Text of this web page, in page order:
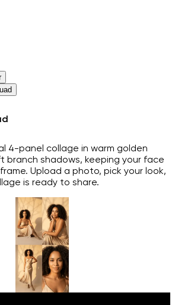
branch shadows, keeping your face
Upload a photo, pick your look,
is ready to share.